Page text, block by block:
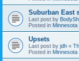
Suburban East
Last post by
Posted in
Upsets
Last post by jdh «
Posted in